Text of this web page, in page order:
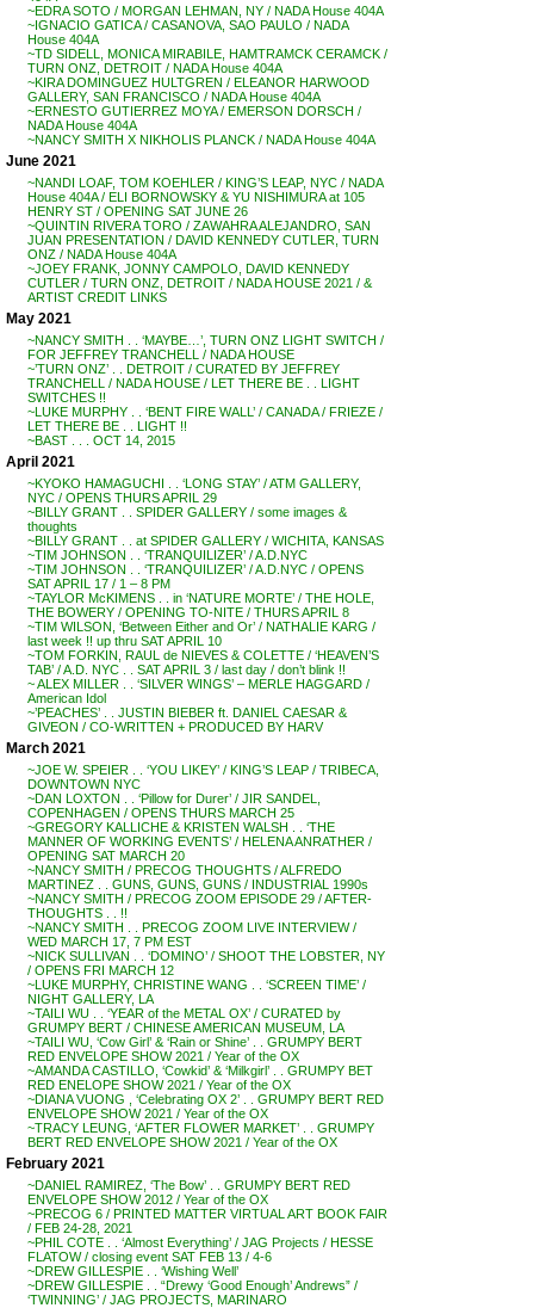
~EDRA SOTO / MORGAN LEHMAN, NY / NADA House 404A
~IGNACIO GATICA / CASANOVA, SAO PAULO / NADA
House 404A
~TD SIDELL, MONICA MIRABILE, HAMTRAMCK CERAMCK /
TURN ONZ, DETROIT / NADA House 404A
~KIRA DOMINGUEZ HULTGREN / ELEANOR HARWOOD
GALLERY, SAN FRANCISCO / NADA House 404A
~ERNESTO GUTIERREZ MOYA / EMERSON DORSCH /
NADA House 404A
~NANCY SMITH X NIKHOLIS PLANCK / NADA House 404A
June 2021
~NANDI LOAF, TOM KOEHLER / KING’S LEAP, NYC / NADA
House 404A / ELI BORNOWSKY & YU NISHIMURA at 105
HENRY ST / OPENING SAT JUNE 26
~QUINTIN RIVERA TORO / ZAWAHRA ALEJANDRO, SAN
JUAN PRESENTATION / DAVID KENNEDY CUTLER, TURN
ONZ / NADA House 404A
~JOEY FRANK, JONNY CAMPOLO, DAVID KENNEDY
CUTLER / TURN ONZ, DETROIT / NADA HOUSE 2021 / &
ARTIST CREDIT LINKS
May 2021
~NANCY SMITH . . ‘MAYBE…’, TURN ONZ LIGHT SWITCH /
FOR JEFFREY TRANCHELL / NADA HOUSE
~’TURN ONZ’ . . DETROIT / CURATED BY JEFFREY
TRANCHELL / NADA HOUSE / LET THERE BE . . LIGHT
SWITCHES !!
~LUKE MURPHY . . ‘BENT FIRE WALL’ / CANADA / FRIEZE /
LET THERE BE . . LIGHT !!
~BAST . . . OCT 14, 2015
April 2021
~KYOKO HAMAGUCHI . . ‘LONG STAY’ / ATM GALLERY,
NYC / OPENS THURS APRIL 29
~BILLY GRANT . . SPIDER GALLERY / some images &
thoughts
~BILLY GRANT . . at SPIDER GALLERY / WICHITA, KANSAS
~TIM JOHNSON . . ‘TRANQUILIZER’ / A.D.NYC
~TIM JOHNSON . . ‘TRANQUILIZER’ / A.D.NYC / OPENS
SAT APRIL 17 / 1 – 8 PM
~TAYLOR McKIMENS . . in ‘NATURE MORTE’ / THE HOLE,
THE BOWERY / OPENING TO-NITE / THURS APRIL 8
~TIM WILSON, ‘Between Either and Or’ / NATHALIE KARG /
last week !! up thru SAT APRIL 10
~TOM FORKIN, RAUL de NIEVES & COLETTE / ‘HEAVEN’S
TAB’ / A.D. NYC . . SAT APRIL 3 / last day / don’t blink !!
~ ALEX MILLER . . ‘SILVER WINGS’ – MERLE HAGGARD /
American Idol
~’PEACHES’ . . JUSTIN BIEBER ft. DANIEL CAESAR &
GIVEON / CO-WRITTEN + PRODUCED BY HARV
March 2021
~JOE W. SPEIER . . ‘YOU LIKEY’ / KING’S LEAP / TRIBECA,
DOWNTOWN NYC
~DAN LOXTON . . ‘Pillow for Durer’ / JIR SANDEL,
COPENHAGEN / OPENS THURS MARCH 25
~GREGORY KALLICHE & KRISTEN WALSH . . ‘THE
MANNER OF WORKING EVENTS’ / HELENA ANRATHER /
OPENING SAT MARCH 20
~NANCY SMITH / PRECOG THOUGHTS / ALFREDO
MARTINEZ . . GUNS, GUNS, GUNS / INDUSTRIAL 1990s
~NANCY SMITH / PRECOG ZOOM EPISODE 29 / AFTER-
THOUGHTS . . !!
~NANCY SMITH . . PRECOG ZOOM LIVE INTERVIEW /
WED MARCH 17, 7 PM EST
~NICK SULLIVAN . . ‘DOMINO’ / SHOOT THE LOBSTER, NY
/ OPENS FRI MARCH 12
~LUKE MURPHY, CHRISTINE WANG . . ‘SCREEN TIME’ /
NIGHT GALLERY, LA
~TAILI WU . . ‘YEAR of the METAL OX’ / CURATED by
GRUMPY BERT / CHINESE AMERICAN MUSEUM, LA
~TAILI WU, ‘Cow Girl’ & ‘Rain or Shine’ . . GRUMPY BERT
RED ENVELOPE SHOW 2021 / Year of the OX
~AMANDA CASTILLO, ‘Cowkid’ & ‘Milkgirl’ . . GRUMPY BET
RED ENELOPE SHOW 2021 / Year of the OX
~DIANA VUONG , ‘Celebrating OX 2’ . . GRUMPY BERT RED
ENVELOPE SHOW 2021 / Year of the OX
~TRACY LEUNG, ‘AFTER FLOWER MARKET’ . . GRUMPY
BERT RED ENVELOPE SHOW 2021 / Year of the OX
February 2021
~DANIEL RAMIREZ, ‘The Bow’ . . GRUMPY BERT RED
ENVELOPE SHOW 2012 / Year of the OX
~PRECOG 6 / PRINTED MATTER VIRTUAL ART BOOK FAIR
/ FEB 24-28, 2021
~PHIL COTE . . ‘Almost Everything’ / JAG Projects / HESSE
FLATOW / closing event SAT FEB 13 / 4-6
~DREW GILLESPIE . . ‘Wishing Well’
~DREW GILLESPIE . . “Drewy ‘Good Enough’ Andrews” /
‘TWINNING’ / JAG PROJECTS, MARINARO